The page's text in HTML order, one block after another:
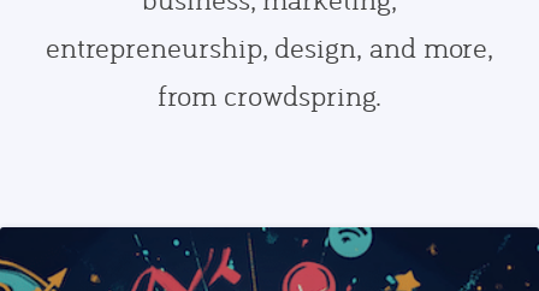
entrepreneurship, design, and more,
from crowdspring.